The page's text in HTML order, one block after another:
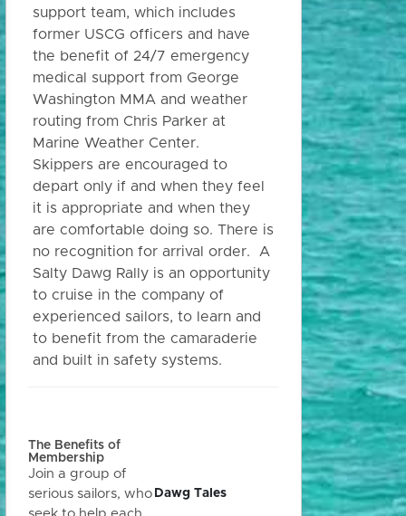
support team, which includes
former USCG officers and have
the benefit of 24/7 emergency
medical support from George
Washington MMA and weather
routing from Chris Parker at
Marine Weather Center.
Skippers are encouraged to
depart only if and when they feel
it is appropriate and when they
are comfortable doing so. There is
no recognition for arrival order. A
Salty Dawg Rally is an opportunity
to cruise in the company of
experienced sailors, to learn and
to benefit from the camaraderie
and built in safety systems.
The Benefits of
Membership
Join a group of
serious sailors, who Dawg Tales